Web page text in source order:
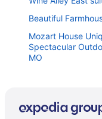
Beautiful
Mozart House
Spectacular
MO
The Hermann